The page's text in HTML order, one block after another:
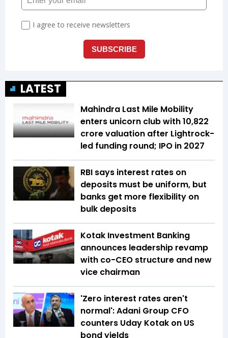
LATEST
Mahindra Last Mile Mobility
enters unicorn club with ₹10,822
crore valuation after Lightrock-
led funding round; IPO in 2027
RBI says interest rates on
deposits must be uniform, but
banks get more flexibility on
bulk deposits
Kotak Investment Banking
announces leadership revamp
with co-CEO structure and new
vice chairman
'Zero interest rates aren't
normal': Adani Group CFO
counters Uday Kotak on US
bond yields